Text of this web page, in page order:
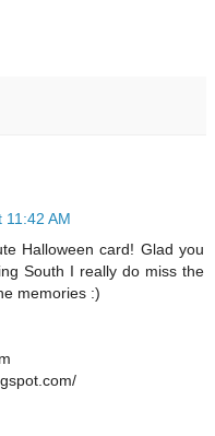
AM
Halloween card! Glad you
South I really do miss the
memories :)